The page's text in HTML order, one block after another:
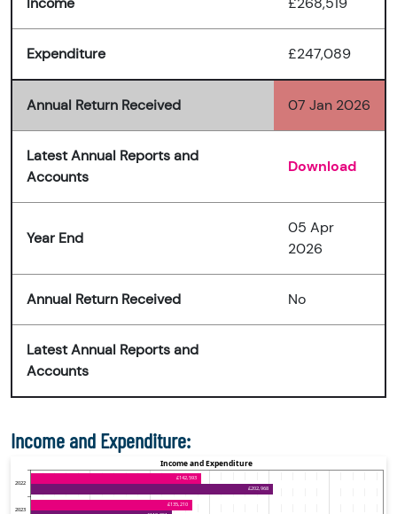
Expenditure £247,089
Annual Return Received 07 Jan 2026
Latest Annual Reports and
Accounts
Download
Year End
05 Apr
2026
Annual Return Received No
Latest Annual Reports and
Accounts
Income and Expenditure: